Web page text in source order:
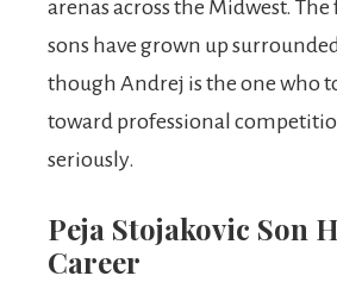
arenas across the Midwest. The
sons have grown up
though Andrej is the one who
toward professional
seriously.
Peja Stojakovic Son
Career